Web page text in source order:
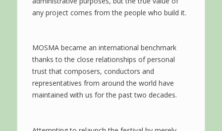
any project comes from the people who build it.
MOSMA became an international benchmark
thanks to the close relationships of personal
trust that composers, conductors and
representatives from around the world have
maintained with us for the past two decades.